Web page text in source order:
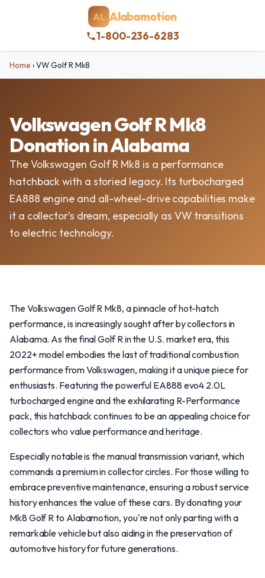
AL Alabamotion
1-800-236-6283
Home ›VW Golf R Mk8
Volkswagen Golf R Mk8
Donation in Alabama
The Volkswagen Golf R Mk8 is a performance
hatchback with a storied legacy. Its turbocharged
EA888 engine and all-wheel-drive capabilities make
it a collector’s dream, especially as VW transitions
to electric technology.
The Volkswagen Golf R Mk8, a pinnacle of hot-hatch
performance, is increasingly sought after by collectors in
Alabama. As the final Golf R in the U.S. market era, this
2022+ model embodies the last of traditional combustion
performance from Volkswagen, making it a unique piece for
enthusiasts. Featuring the powerful EA888 evo4 2.0L
turbocharged engine and the exhilarating R-Performance
pack, this hatchback continues to be an appealing choice for
collectors who value performance and heritage.
Especially notable is the manual transmission variant, which
commands a premium in collector circles. For those willing to
embrace preventive maintenance, ensuring a robust service
history enhances the value of these cars. By donating your
Mk8 Golf R to Alabamotion, you're not only parting with a
remarkable vehicle but also aiding in the preservation of
automotive history for future generations.